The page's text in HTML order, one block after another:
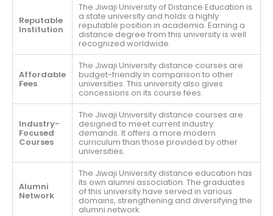
Reputable
Institution
The Jiwaji University of Distance Education is
a state university and holds a highly
reputable position in academia. Earning a
distance degree from this university is well
recognized worldwide.
Affordable
Fees
The Jiwaji University distance courses are
budget-friendly in comparison to other
universities. This university also gives
concessions on its course fees.
Industry-
Focused
Courses
The Jiwaji University distance courses are
designed to meet current industry
demands. It offers a more modern
curriculum than those provided by other
universities.
Alumni
Network
The Jiwaji University distance education has
its own alumni association. The graduates
of this university have served in various
domains, strengthening and diversifying the
alumni network.